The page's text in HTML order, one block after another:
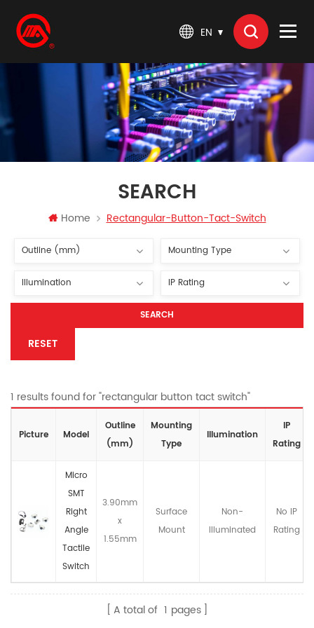
EN
SEARCH
Home Rectangular-Button-Tact-Switch
SEARCH
RESET
1 results found for "rectangular button tact switch"
Picture Model
Outline
(mm)
Mounting
Type
lllumination
IP
Rating
Micro
SMT
Right
Angle
Tactile
Switch
3.90mm
x
1.55mm
Surface
Mount
Non-
llluminated
No IP
Rating
A total of 1 pages